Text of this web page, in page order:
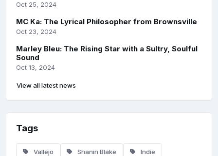
Oct 25, 2024
MC Ka: The Lyrical Philosopher from Brownsville
Oct 23, 2024
Marley Bleu: The Rising Star with a Sultry, Soulful
Sound
Oct 13, 2024
View all latest news
Tags
Vallejo Shanin Blake Indie